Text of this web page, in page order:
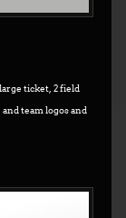
ticket, 2 field
team logos and